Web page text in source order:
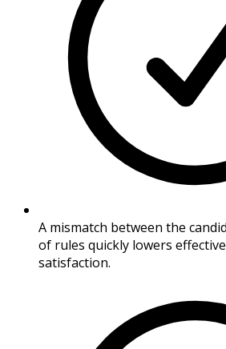
A mismatch between the
of rules quickly lowers
satisfaction.